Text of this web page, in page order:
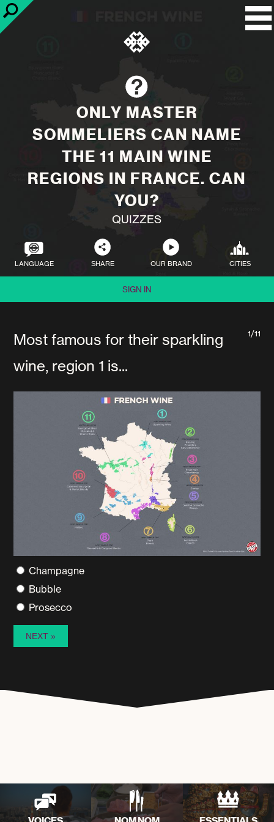
ONLY MASTER
SOMMELIERS CAN NAME
THE 11 MAIN WINE
REGIONS IN FRANCE. CAN
YOU?
QUIZZES
LANGUAGE SHARE OUR BRAND CITIES
SIGN IN
1/11
Most famous for their sparkling
wine, region 1 is...
Champagne
Bubble
Prosecco